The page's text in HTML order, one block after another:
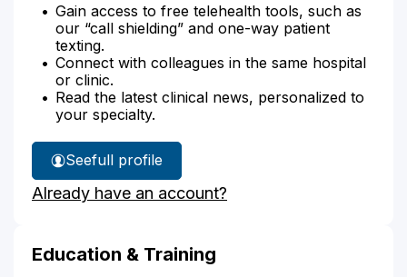
Gain access to free telehealth tools, such as
our “call shielding” and one-way patient
texting.
Connect with colleagues in the same hospital
or clinic.
Read the latest clinical news, personalized to
your specialty.
See
Dr.
Vaughn's
full profile
Already have an account?
Education & Training